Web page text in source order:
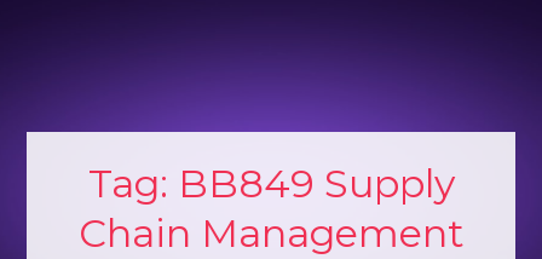
Tag: BB849 Supply
Chain Management